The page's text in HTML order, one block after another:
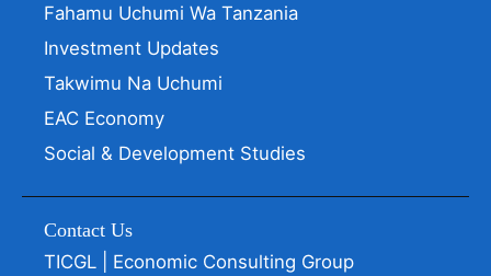
Fahamu Uchumi Wa Tanzania
Investment Updates
Takwimu Na Uchumi
EAC Economy
Social & Development Studies
Contact Us
TICGL | Economic Consulting Group